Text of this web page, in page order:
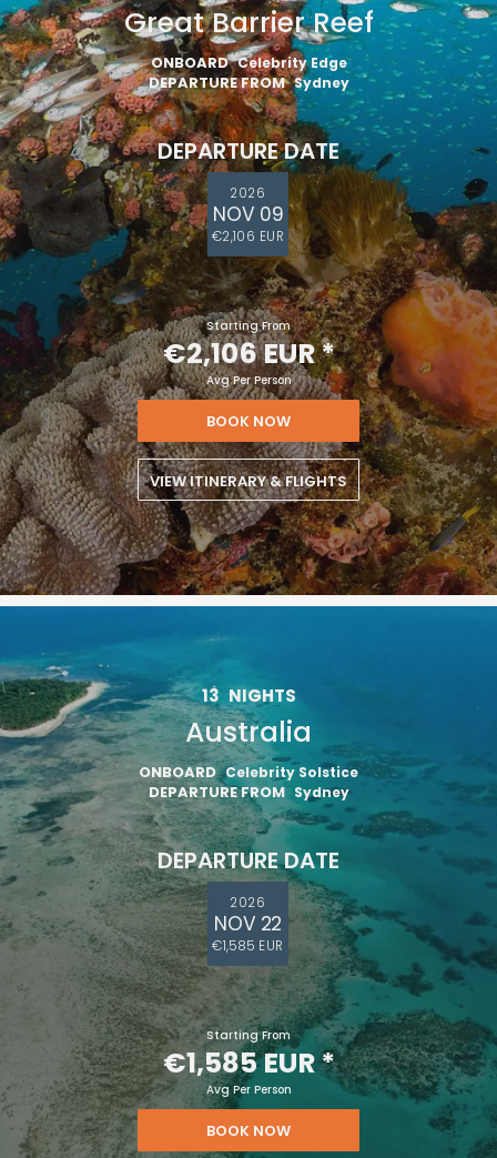
Great Barrier Reef
ONBOARD Celebrity Edge
DEPARTURE FROM Sydney
DEPARTURE DATE
2026
NOV 09
€2,106 EUR
Starting From
€2,106 EUR*
Avg Per Person
BOOK NOW
VIEW ITINERARY & FLIGHTS
13 NIGHTS
Australia
ONBOARD Celebrity Solstice
DEPARTURE FROM Sydney
DEPARTURE DATE
2026
NOV 22
€1,585 EUR
Starting From
€1,585 EUR*
Avg Per Person
BOOK NOW